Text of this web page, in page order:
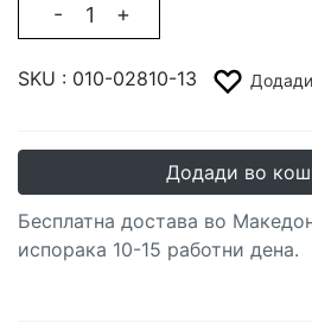
- +
SKU : 010-02810-13
Додади во
Бесплатна достава во
испорака 10-15 работни дена.